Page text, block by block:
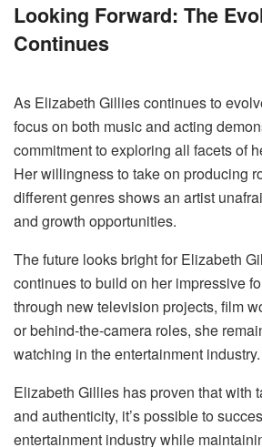
Looking Forward: The
Continues
As Elizabeth Gillies continues to
focus on both music and acting
commitment to exploring all facets of
Her willingness to take on producing
different genres shows an artist
and growth opportunities.
The future looks bright for Elizabeth
continues to build on her impressive
through new television projects, film
or behind-the-camera roles, she
watching in the entertainment industry.
Elizabeth Gillies has proven that with
and authenticity, it’s possible to
entertainment industry while